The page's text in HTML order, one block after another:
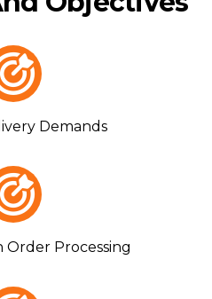
Demands
Order Processing